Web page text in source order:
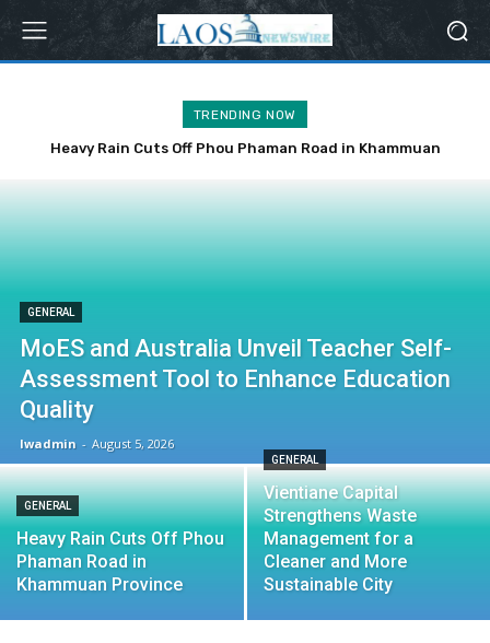
TRENDING NOW
Heavy Rain Cuts Off Phou Phaman Road in Khammuan
GENERAL
MoES and Australia Unveil Teacher Self-
Assessment Tool to Enhance Education
Quality
lwadmin - August 5, 2026
GENERAL
Heavy Rain Cuts Off Phou
Phaman Road in
Khammuan Province
GENERAL
Vientiane Capital
Strengthens Waste
Management for a
Cleaner and More
Sustainable City